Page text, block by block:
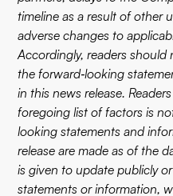
timeline as a result of other
adverse changes to
Accordingly, readers
the forward‐looking
in this news release.
foregoing list of factors is
looking statements and
release are made as of the
is given to update publicly
statements or information,